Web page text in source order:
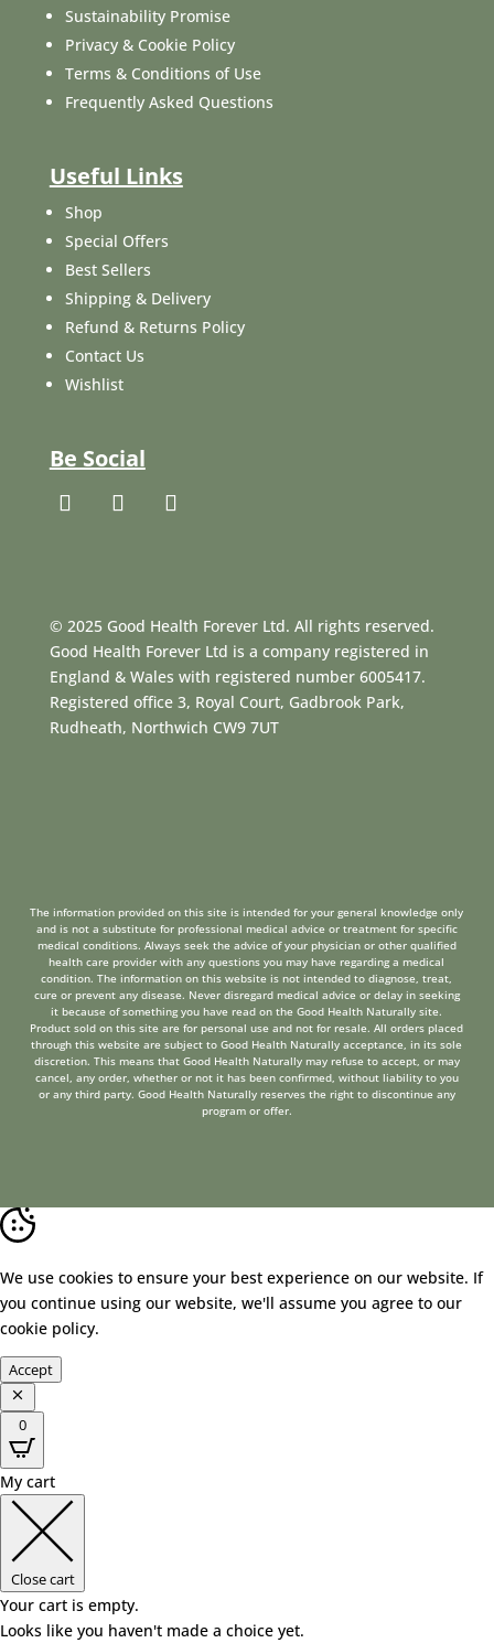
Sustainability Promise
Privacy & Cookie Policy
Terms & Conditions of Use
Frequently Asked Questions
Useful Links
Shop
Special Offers
Best Sellers
Shipping & Delivery
Refund & Returns Policy
Contact Us
Wishlist
Be Social
© 2025 Good Health Forever Ltd. All rights reserved.
Good Health Forever Ltd is a company registered in
England & Wales with registered number 6005417.
Registered office 3, Royal Court, Gadbrook Park,
Rudheath, Northwich CW9 7UT
The information provided on this site is intended for your general knowledge only
and is not a substitute for professional medical advice or treatment for specific
medical conditions. Always seek the advice of your physician or other qualified
health care provider with any questions you may have regarding a medical
condition. The information on this website is not intended to diagnose, treat,
cure or prevent any disease. Never disregard medical advice or delay in seeking
it because of something you have read on the Good Health Naturally site.
Product sold on this site are for personal use and not for resale. All orders placed
through this website are subject to Good Health Naturally acceptance, in its sole
discretion. This means that Good Health Naturally may refuse to accept, or may
cancel, any order, whether or not it has been confirmed, without liability to you
or any third party. Good Health Naturally reserves the right to discontinue any
program or offer.
We use cookies to ensure your best experience on our website. If
you continue using our website, we'll assume you agree to our
cookie policy.
Accept
0
My cart
Close cart
Your cart is empty.
Looks like you haven't made a choice yet.